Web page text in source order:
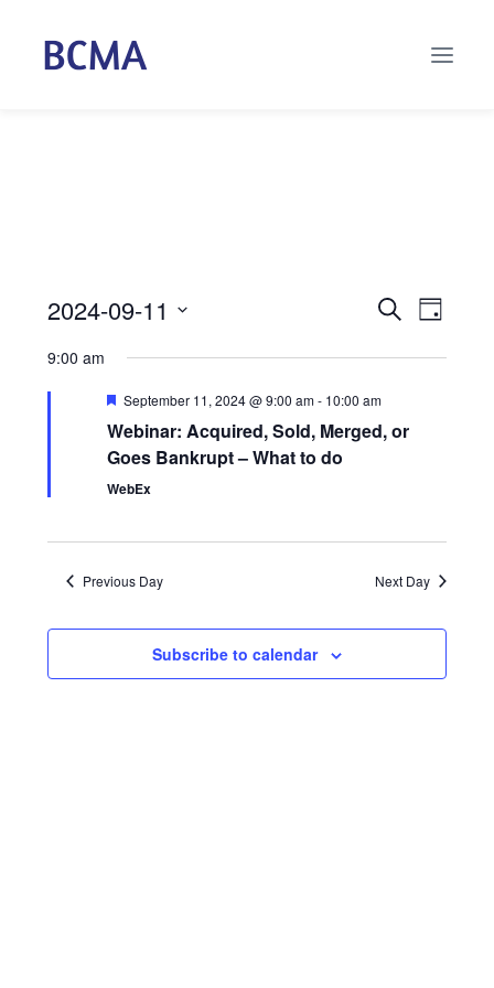
Events
Search
and
Views
Search
Day
2024-09-11
date.
9:00 am
Featured
September 11, 2024 @ 9:00 am- 10:00 am
Webinar: Acquired, Sold, Merged, or
Goes Bankrupt – What to do
WebEx
Previous Day Next Day
Subscribe to calendar